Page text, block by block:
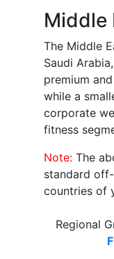
Middle
The Middle
Saudi
premium
while a
corporate
fitness
Note: The
standard
countries of
Regional